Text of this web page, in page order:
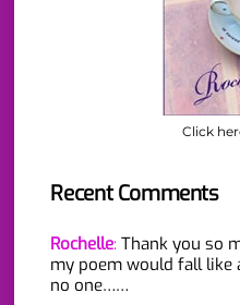
Click
Recent Comments
Rochelle: Thank you so
my poem would fall
no one……